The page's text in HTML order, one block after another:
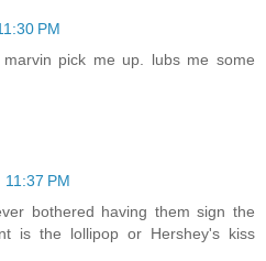
PM
pick me up. lubs me some
11:37 PM
bothered having them sign the
is the lollipop or Hershey's kiss